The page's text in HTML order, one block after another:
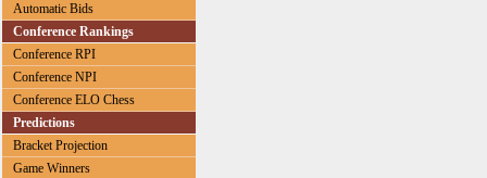
Automatic Bids
Conference Rankings
Conference RPI
Conference NPI
Conference ELO Chess
Predictions
Bracket Projection
Game Winners